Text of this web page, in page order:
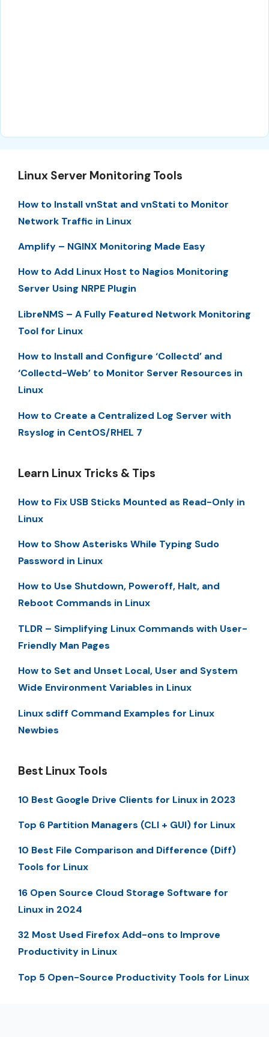
Linux Server Monitoring Tools
How to Install vnStat and vnStati to Monitor
Network Traffic in Linux
Amplify – NGINX Monitoring Made Easy
How to Add Linux Host to Nagios Monitoring
Server Using NRPE Plugin
LibreNMS – A Fully Featured Network Monitoring
Tool for Linux
How to Install and Configure ‘Collectd’ and
‘Collectd-Web’ to Monitor Server Resources in
Linux
How to Create a Centralized Log Server with
Rsyslog in CentOS/RHEL 7
Learn Linux Tricks & Tips
How to Fix USB Sticks Mounted as Read-Only in
Linux
How to Show Asterisks While Typing Sudo
Password in Linux
How to Use Shutdown, Poweroff, Halt, and
Reboot Commands in Linux
TLDR – Simplifying Linux Commands with User-
Friendly Man Pages
How to Set and Unset Local, User and System
Wide Environment Variables in Linux
Linux sdiff Command Examples for Linux
Newbies
Best Linux Tools
10 Best Google Drive Clients for Linux in 2023
Top 6 Partition Managers (CLI + GUI) for Linux
10 Best File Comparison and Difference (Diff)
Tools for Linux
16 Open Source Cloud Storage Software for
Linux in 2024
32 Most Used Firefox Add-ons to Improve
Productivity in Linux
Top 5 Open-Source Productivity Tools for Linux